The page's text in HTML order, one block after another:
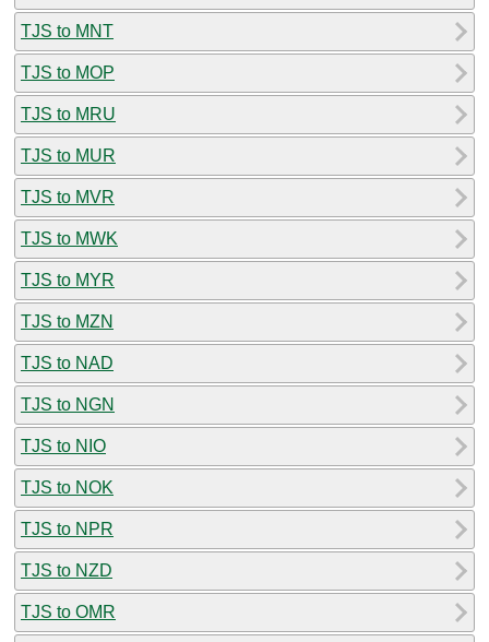
TJS to MNT
TJS to MOP
TJS to MRU
TJS to MUR
TJS to MVR
TJS to MWK
TJS to MYR
TJS to MZN
TJS to NAD
TJS to NGN
TJS to NIO
TJS to NOK
TJS to NPR
TJS to NZD
TJS to OMR